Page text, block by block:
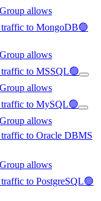
allows
traffic to MongoDB🟢
allows
traffic to MSSQL🟢
allows
traffic to MySQL🟢
allows
traffic to Oracle DBMS
allows
to PostgreSQL🟢